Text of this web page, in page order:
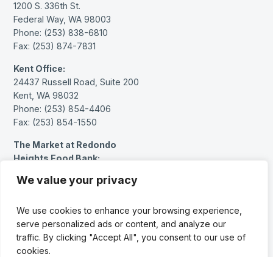
We value your privacy
We use cookies to enhance your browsing experience,
serve personalized ads or content, and analyze our
traffic. By clicking "Accept All", you consent to our use of
cookies.
1200 S. 336th St.
Federal Way, WA 98003
Phone: (253) 838-6810
Fax: (253) 874-7831
Kent Office:
24437 Russell Road, Suite 200
Kent, WA 98032
Phone: (253) 854-4406
Fax: (253) 854-1550
The Market at Redondo
Heights Food Bank:
Federal Way, WA 98003
Facebook
Instagram
LinkedIn
YouTube